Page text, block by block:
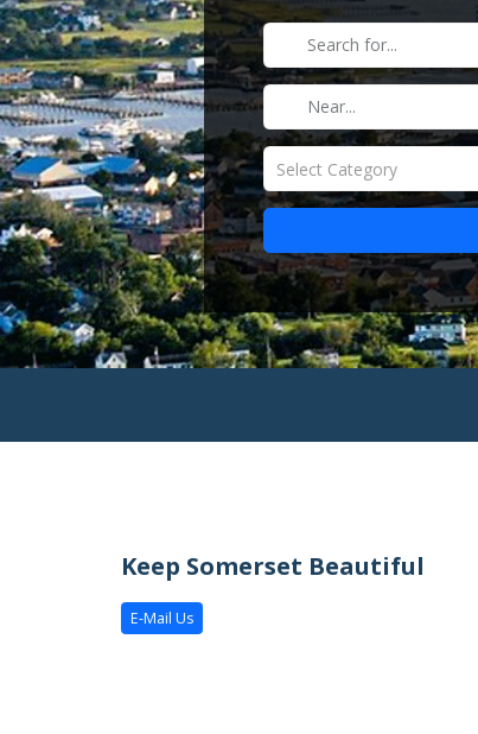
Select Category
Keep Somerset Beautiful
E-Mail Us